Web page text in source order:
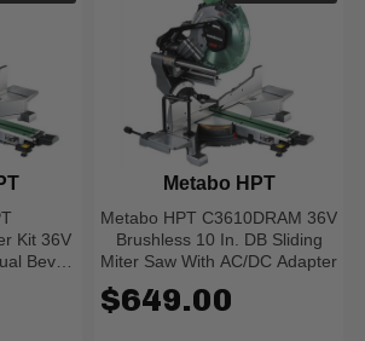
Kit 36V
Bevel
Kit)
Metabo HPT C3610DRAM 36V
Brushless 10 In. DB Sliding
Miter Saw With AC/DC Adapter
Metabo HPT
$649.00